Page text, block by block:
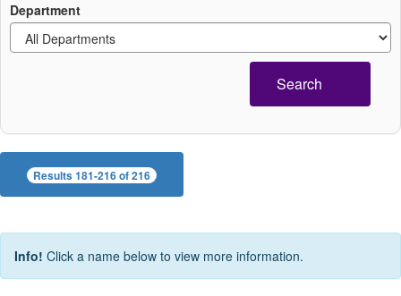
Department
Search
Results 181-216 of 216
Info! Click a name below to view more information.